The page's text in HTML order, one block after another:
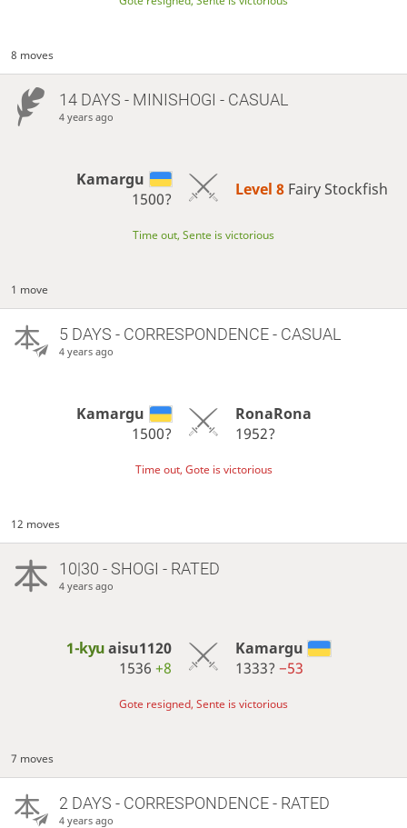
8 moves
14 DAYS - MINISHOGI - CASUAL
4 years ago
Kamargu
1500?
Level 8 Fairy Stockfish
Time out, Sente is victorious
1 move
5 DAYS - CORRESPONDENCE - CASUAL
4 years ago
Kamargu
1500?
RonaRona
1952?
Time out, Gote is victorious
12 moves
10|30 - SHOGI - RATED
4 years ago
1-kyuaisu1120
1536+8
Kamargu
1333? −53
Gote resigned, Sente is victorious
7 moves
2 DAYS - CORRESPONDENCE - RATED
4 years ago